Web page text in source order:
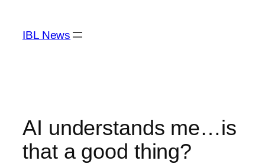
content
IBL News
AI understands me…is
that a good thing?